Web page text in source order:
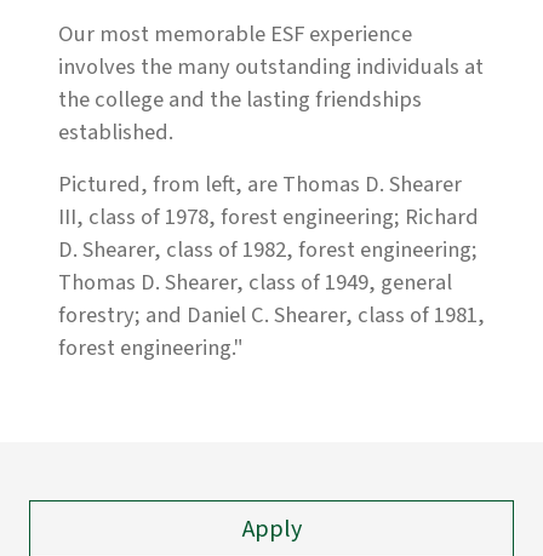
Our most memorable ESF experience
involves the many outstanding individuals at
the college and the lasting friendships
established.
Pictured, from left, are Thomas D. Shearer
III, class of 1978, forest engineering; Richard
D. Shearer, class of 1982, forest engineering;
Thomas D. Shearer, class of 1949, general
forestry; and Daniel C. Shearer, class of 1981,
forest engineering."
Apply